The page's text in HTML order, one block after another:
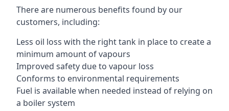
There are numerous benefits found by our
customers, including:
Less oil loss with the right tank in place to create a
minimum amount of vapours
Improved safety due to vapour loss
Conforms to environmental requirements
Fuel is available when needed instead of relying on
a boiler system